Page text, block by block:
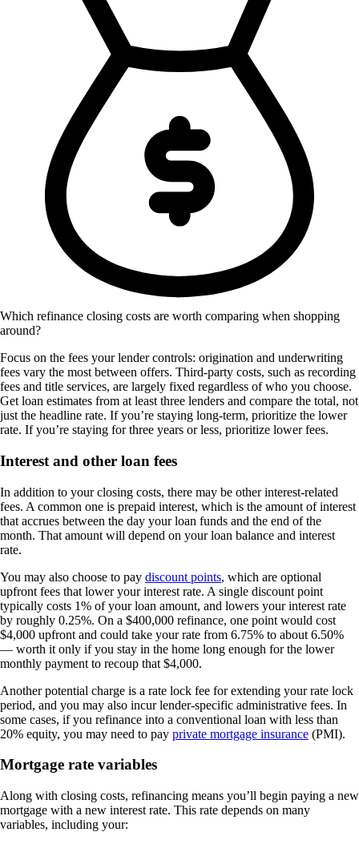
Which refinance closing costs are worth comparing when shopping
around?
Focus on the fees your lender controls: origination and underwriting
fees vary the most between offers. Third-party costs, such as recording
fees and title services, are largely fixed regardless of who you choose.
Get loan estimates from at least three lenders and compare the total, not
just the headline rate. If you’re staying long-term, prioritize the lower
rate. If you’re staying for three years or less, prioritize lower fees.
Interest and other loan fees
In addition to your closing costs, there may be other interest-related
fees. A common one is prepaid interest, which is the amount of interest
that accrues between the day your loan funds and the end of the
month. That amount will depend on your loan balance and interest
rate.
You may also choose to pay discount points, which are optional
upfront fees that lower your interest rate. A single discount point
typically costs 1% of your loan amount, and lowers your interest rate
by roughly 0.25%. On a $400,000 refinance, one point would cost
$4,000 upfront and could take your rate from 6.75% to about 6.50%
— worth it only if you stay in the home long enough for the lower
monthly payment to recoup that $4,000.
Another potential charge is a rate lock fee for extending your rate lock
period, and you may also incur lender-specific administrative fees. In
some cases, if you refinance into a conventional loan with less than
20% equity, you may need to pay private mortgage insurance (PMI).
Mortgage rate variables
Along with closing costs, refinancing means you’ll begin paying a new
mortgage with a new interest rate. This rate depends on many
variables, including your: